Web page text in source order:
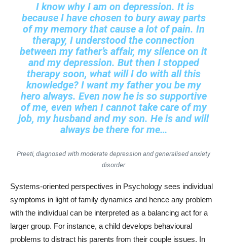
I know why I am on depression. It is
because I have chosen to bury away parts
of my memory that cause a lot of pain. In
therapy, I understood the connection
between my father’s affair, my silence on it
and my depression. But then I stopped
therapy soon, what will I do with all this
knowledge? I want my father you be my
hero always. Even now he is so supportive
of me, even when I cannot take care of my
job, my husband and my son. He is and will
always be there for me…
Preeti, diagnosed with moderate depression and generalised anxiety
disorder
Systems-oriented perspectives in Psychology sees individual
symptoms in light of family dynamics and hence any problem
with the individual can be interpreted as a balancing act for a
larger group. For instance, a child develops behavioural
problems to distract his parents from their couple issues. In